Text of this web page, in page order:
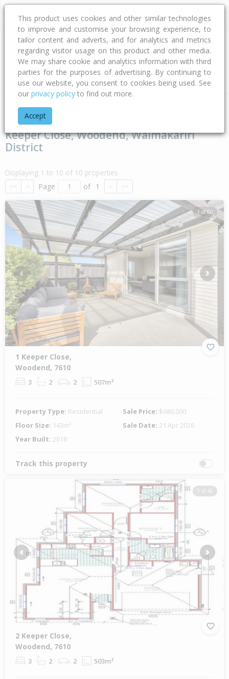
Address
Type Bed Bath Car Land Size
Home Canterbury
Keeper Close, Woodend, Waimakariri
District
Displaying 1 to 10 of 10 properties
<< < Page of 1 > >>
1 of 60
Previous Next
1 Keeper Close,
Woodend, 7610
3 2 2 507m²
Property Type: Residential Sale Price: $680,000
Floor Size: 143m² Sale Date: 21 Apr 2026
Year Built: 2018
Track this property
1 of 46
Previous Next
2 Keeper Close,
Woodend, 7610
3 2 2 503m²
This product uses cookies and other similar technologies
to improve and customise your browsing experience, to
tailor content and adverts, and for analytics and metrics
regarding visitor usage on this product and other media.
We may share cookie and analytics information with third
parties for the purposes of advertising. By continuing to
use our website, you consent to cookies being used. See
our privacy policy to find out more.
Accept